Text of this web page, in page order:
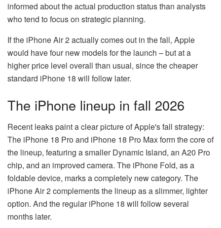
informed about the actual production status than analysts
who tend to focus on strategic planning.
If the iPhone Air 2 actually comes out in the fall, Apple
would have four new models for the launch – but at a
higher price level overall than usual, since the cheaper
standard iPhone 18 will follow later.
The iPhone lineup in fall 2026
Recent leaks paint a clear picture of Apple's fall strategy:
The iPhone 18 Pro and iPhone 18 Pro Max form the core of
the lineup, featuring a smaller Dynamic Island, an A20 Pro
chip, and an improved camera. The iPhone Fold, as a
foldable device, marks a completely new category. The
iPhone Air 2 complements the lineup as a slimmer, lighter
option. And the regular iPhone 18 will follow several
months later.